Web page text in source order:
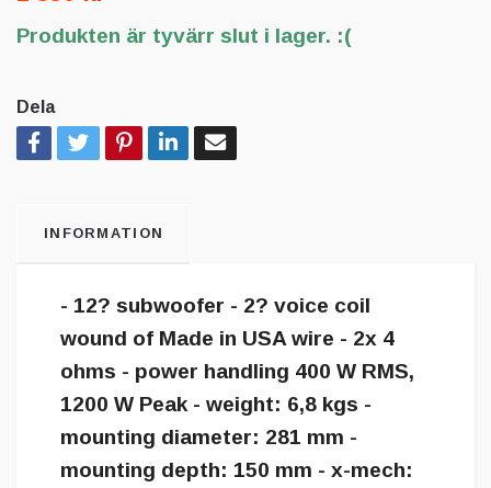
Produkten är tyvärr slut i lager. :(
Dela
INFORMATION
- 12? subwoofer - 2? voice coil
wound of Made in USA wire - 2x 4
ohms - power handling 400 W RMS,
1200 W Peak - weight: 6,8 kgs -
mounting diameter: 281 mm -
mounting depth: 150 mm - x-mech: